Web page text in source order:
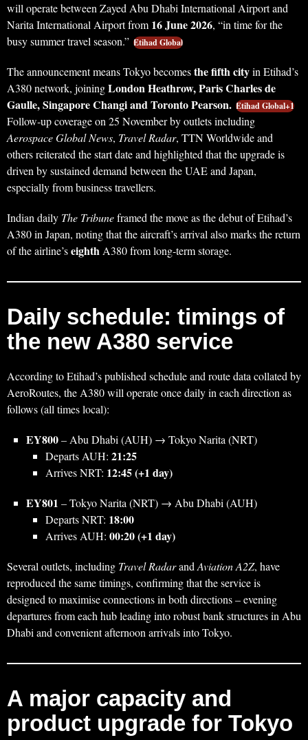
will operate between Zayed Abu Dhabi International Airport and
Narita International Airport from16 June 2026, “in time for the
busy summer travel season.” Etihad Global
The announcement means Tokyo becomesthe fifth cityin Etihad’s
A380 network, joiningLondon Heathrow, Paris Charles de
Gaulle, Singapore Changi and Toronto Pearson. Etihad Global+1
Follow‑up coverage on 25 November by outlets including
Aerospace Global News, Travel Radar, TTN Worldwide and
others reiterated the start date and highlighted that the upgrade is
driven by sustained demand between the UAE and Japan,
especially from business travellers.
Indian daily The Tribuneframed the move as the debut of Etihad’s
A380 in Japan, noting that the aircraft’s arrival also marks the return
of the airline’seighthA380 from long‑term storage.
Daily schedule: timings of
the new A380 service
According to Etihad’s published schedule and route data collated by
AeroRoutes, the A380 will operate once daily in each direction as
follows (all times local):
EY800– Abu Dhabi (AUH) → Tokyo Narita (NRT)
Departs AUH: 21:25
Arrives NRT: 12:45 (+1 day)
EY801 – Tokyo Narita (NRT) → Abu Dhabi (AUH)
Departs NRT: 18:00
Arrives AUH: 00:20 (+1 day)
Several outlets, including Travel RadarandAviation A2Z, have
reproduced the same timings, confirming that the service is
designed to maximise connections in both directions – evening
departures from each hub leading into robust bank structures in Abu
Dhabi and convenient afternoon arrivals into Tokyo.
A major capacity and
product upgrade for Tokyo